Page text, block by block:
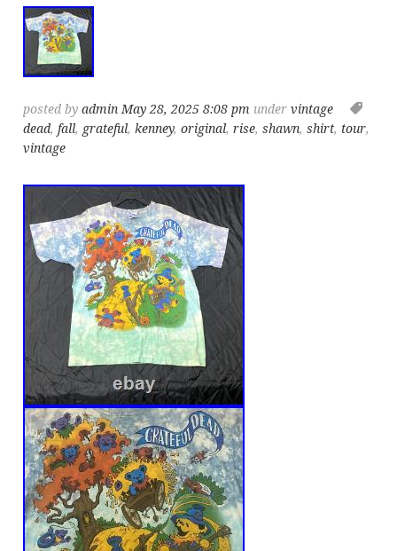
posted byadmin May 28, 2025 8:08 pm undervintage
dead, fall, grateful, kenney,original,rise,shawn,shirt, tour,
vintage